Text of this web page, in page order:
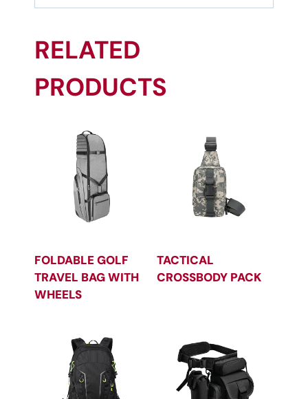
RELATED
PRODUCTS
FOLDABLE GOLF
TRAVEL BAG WITH
WHEELS
TACTICAL
CROSSBODY PACK